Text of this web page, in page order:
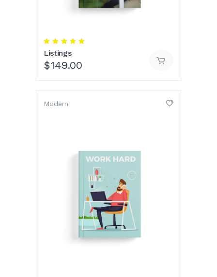
out
of 5
Listings
$149.00
Modern